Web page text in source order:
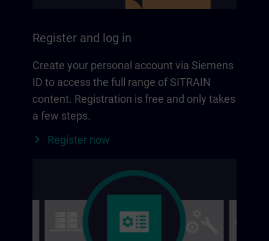
Register and log in
Create your personal account via Siemens
ID to access the full range of SITRAIN
content. Registration is free and only takes
a few steps.
Register now